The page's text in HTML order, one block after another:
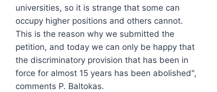
universities, so it is strange that some can
occupy higher positions and others cannot.
This is the reason why we submitted the
petition, and today we can only be happy that
the discriminatory provision that has been in
force for almost 15 years has been abolished",
comments P. Baltokas.